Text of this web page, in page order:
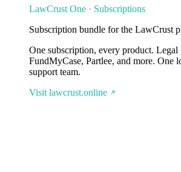
LawCrust One · Subscriptions
Subscription bundle for the LawCrust
One subscription, every product. Legal
FundMyCase, Partlee, and more. One
support team.
Visit lawcrust.online